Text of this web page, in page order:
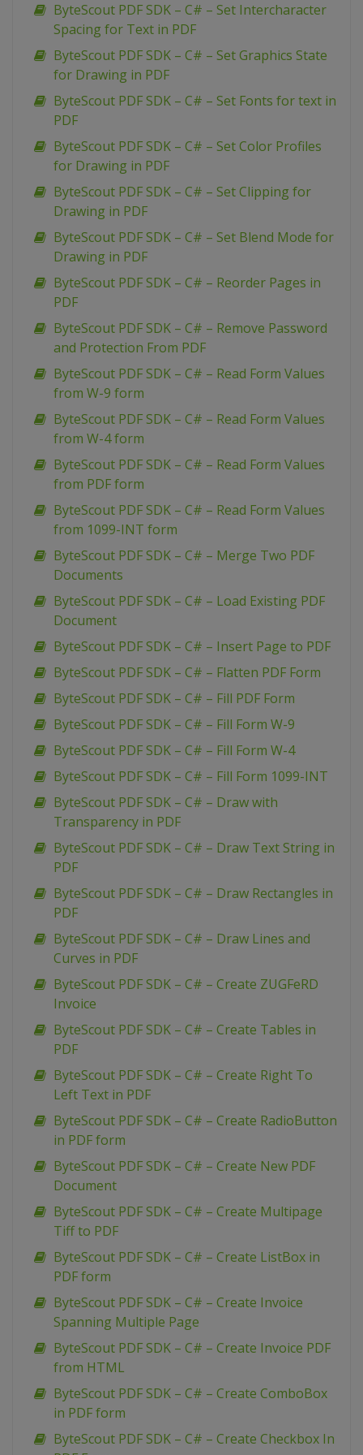
ByteScout PDF SDK – C# – Set Intercharacter
Spacing for Text in PDF
ByteScout PDF SDK – C# – Set Graphics State
for Drawing in PDF
ByteScout PDF SDK – C# – Set Fonts for text in
PDF
ByteScout PDF SDK – C# – Set Color Profiles
for Drawing in PDF
ByteScout PDF SDK – C# – Set Clipping for
Drawing in PDF
ByteScout PDF SDK – C# – Set Blend Mode for
Drawing in PDF
ByteScout PDF SDK – C# – Reorder Pages in
PDF
ByteScout PDF SDK – C# – Remove Password
and Protection From PDF
ByteScout PDF SDK – C# – Read Form Values
from W-9 form
ByteScout PDF SDK – C# – Read Form Values
from W-4 form
ByteScout PDF SDK – C# – Read Form Values
from PDF form
ByteScout PDF SDK – C# – Read Form Values
from 1099-INT form
ByteScout PDF SDK – C# – Merge Two PDF
Documents
ByteScout PDF SDK – C# – Load Existing PDF
Document
ByteScout PDF SDK – C# – Insert Page to PDF
ByteScout PDF SDK – C# – Flatten PDF Form
ByteScout PDF SDK – C# – Fill PDF Form
ByteScout PDF SDK – C# – Fill Form W-9
ByteScout PDF SDK – C# – Fill Form W-4
ByteScout PDF SDK – C# – Fill Form 1099-INT
ByteScout PDF SDK – C# – Draw with
Transparency in PDF
ByteScout PDF SDK – C# – Draw Text String in
PDF
ByteScout PDF SDK – C# – Draw Rectangles in
PDF
ByteScout PDF SDK – C# – Draw Lines and
Curves in PDF
ByteScout PDF SDK – C# – Create ZUGFeRD
Invoice
ByteScout PDF SDK – C# – Create Tables in
PDF
ByteScout PDF SDK – C# – Create Right To
Left Text in PDF
ByteScout PDF SDK – C# – Create RadioButton
in PDF form
ByteScout PDF SDK – C# – Create New PDF
Document
ByteScout PDF SDK – C# – Create Multipage
Tiff to PDF
ByteScout PDF SDK – C# – Create ListBox in
PDF form
ByteScout PDF SDK – C# – Create Invoice
Spanning Multiple Page
ByteScout PDF SDK – C# – Create Invoice PDF
from HTML
ByteScout PDF SDK – C# – Create ComboBox
in PDF form
ByteScout PDF SDK – C# – Create Checkbox In